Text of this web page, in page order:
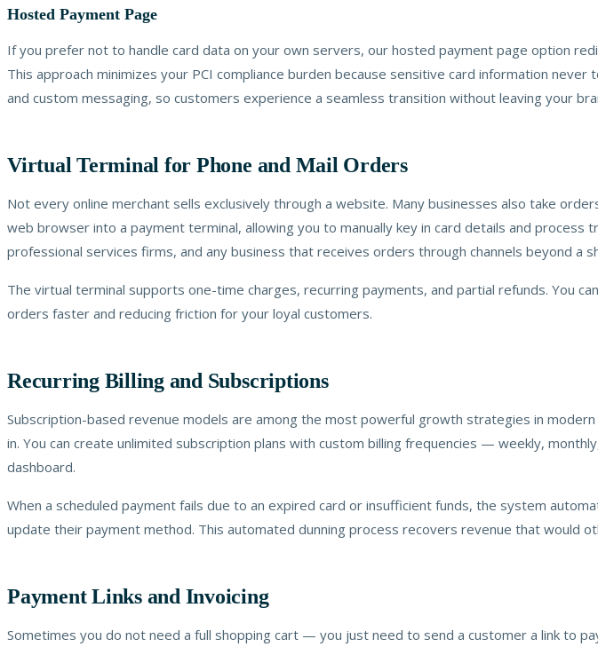
Hosted Payment Page
If you prefer not to handle card data on your own servers, our hosted payment page option
This approach minimizes your PCI compliance burden because sensitive card information
and custom messaging, so customers experience a seamless transition without leaving your
Virtual Terminal for Phone and Mail Orders
Not every online merchant sells exclusively through a website. Many businesses also take
web browser into a payment terminal, allowing you to manually key in card details and
professional services firms, and any business that receives orders through channels beyond a
The virtual terminal supports one-time charges, recurring payments, and partial refunds. You
orders faster and reducing friction for your loyal customers.
Recurring Billing and Subscriptions
Subscription-based revenue models are among the most powerful growth strategies in
in. You can create unlimited subscription plans with custom billing frequencies — weekly,
dashboard.
When a scheduled payment fails due to an expired card or insufficient funds, the system
update their payment method. This automated dunning process recovers revenue that would
Payment Links and Invoicing
Sometimes you do not need a full shopping cart — you just need to send a customer a link to